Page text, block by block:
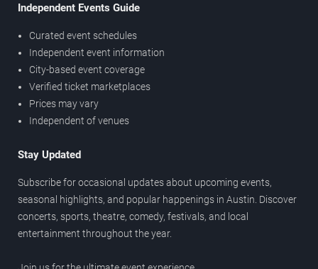
Independent Events Guide
Curated event schedules
Independent event information
City-based event coverage
Verified ticket marketplaces
Prices may vary
Independent of venues
Stay Updated
Subscribe for occasional updates about upcoming events,
seasonal highlights, and popular happenings in Austin. Discover
concerts, sports, theatre, comedy, festivals, and local
entertainment throughout the year.